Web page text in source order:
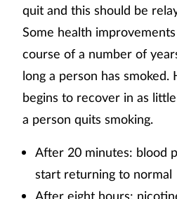
quit and this should be
Some health
course of a number of
long a person has
begins to recover in as
a person quits smoking.
After 20 minutes: blood
start returning to normal
After eight hours: